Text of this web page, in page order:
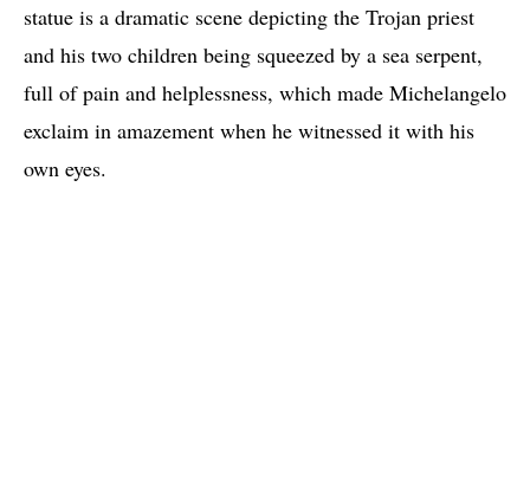
statue is a dramatic scene depicting the Trojan priest
and his two children being squeezed by a sea serpent,
full of pain and helplessness, which made Michelangelo
exclaim in amazement when he witnessed it with his
own eyes.